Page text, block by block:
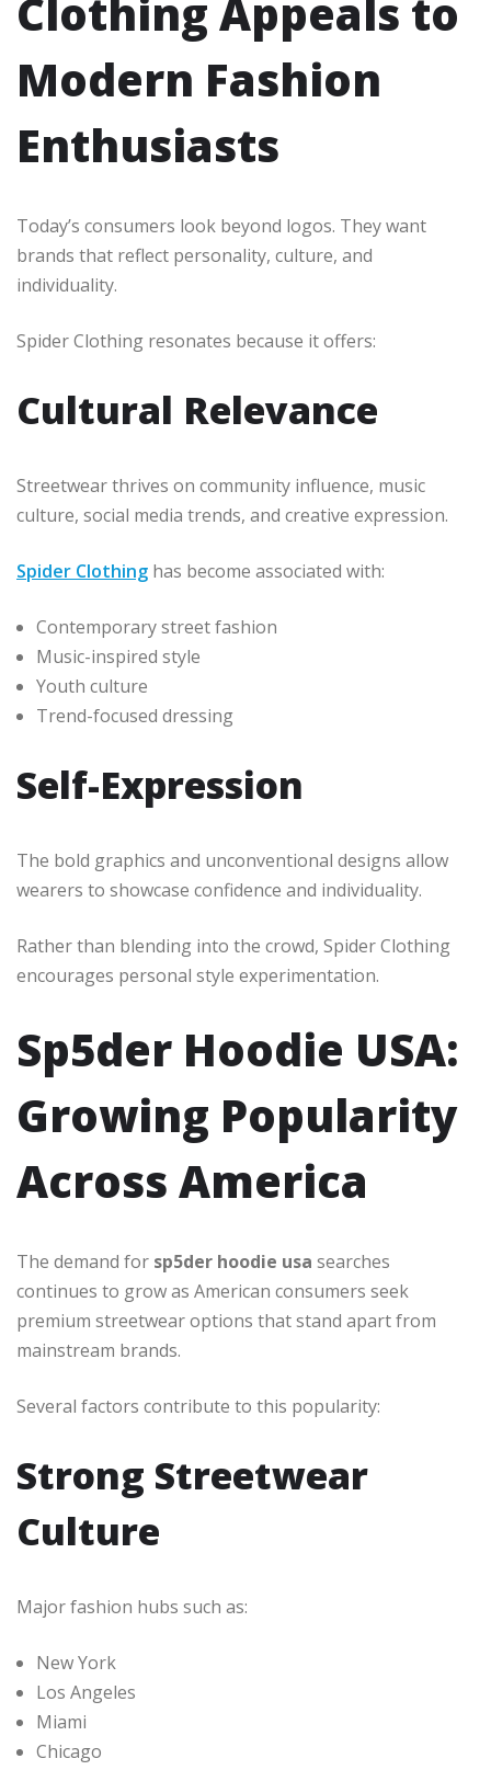
Clothing Appeals to
Modern Fashion
Enthusiasts
Today’s consumers look beyond logos. They want
brands that reflect personality, culture, and
individuality.
Spider Clothing resonates because it offers:
Cultural Relevance
Streetwear thrives on community influence, music
culture, social media trends, and creative expression.
Spider Clothing has become associated with:
Contemporary street fashion
Music-inspired style
Youth culture
Trend-focused dressing
Self-Expression
The bold graphics and unconventional designs allow
wearers to showcase confidence and individuality.
Rather than blending into the crowd, Spider Clothing
encourages personal style experimentation.
Sp5der Hoodie USA:
Growing Popularity
Across America
The demand for sp5der hoodie usa searches
continues to grow as American consumers seek
premium streetwear options that stand apart from
mainstream brands.
Several factors contribute to this popularity:
Strong Streetwear
Culture
Major fashion hubs such as:
New York
Los Angeles
Miami
Chicago